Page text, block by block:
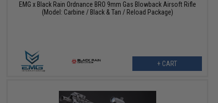
EMG x Black Rain Ordnance BRO 9mm Gas Blowback Airsoft Rifle
(Model: Carbine / Black & Tan / Reload Package)
+ CART